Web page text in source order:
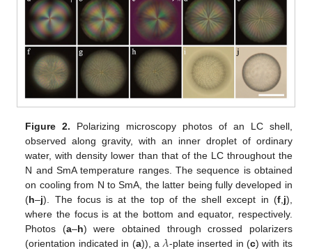
Figure 2. Polarizing microscopy photos of an LC shell,
observed along gravity, with an inner droplet of ordinary
water, with density lower than that of the LC throughout the
N and SmA temperature ranges. The sequence is obtained
on cooling from N to SmA, the latter being fully developed in
(h–j). The focus is at the top of the shell except in (f, j),
where the focus is at the bottom and equator, respectively.
Photos (a–h) were obtained through crossed polarizers
(orientation indicated in (a)), a -plate inserted in (c) with its